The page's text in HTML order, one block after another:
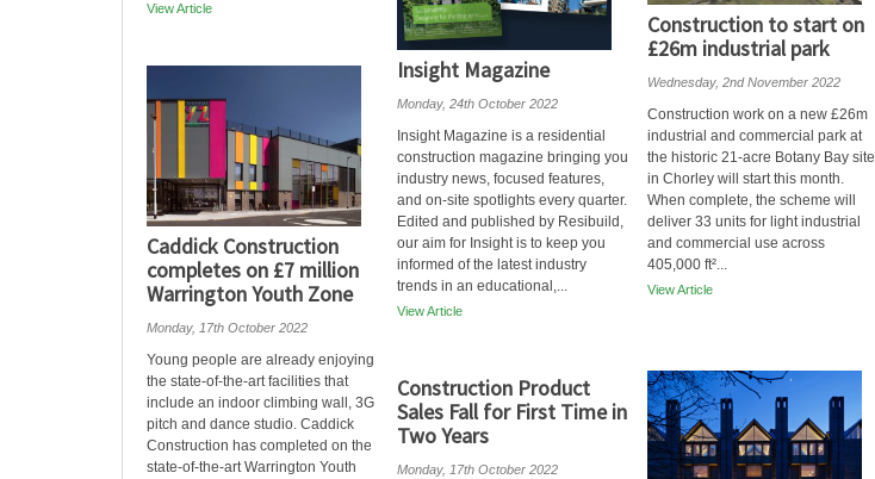
View Article
Construction to start on
£26m industrial park
Wednesday, 2nd November 2022
Construction work on a new £26m
industrial and commercial park at
the historic 21-acre Botany Bay site
in Chorley will start this month.
When complete, the scheme will
deliver 33 units for light industrial
and commercial use across
405,000 ft²...
View Article
Insight Magazine
Monday, 24th October 2022
Insight Magazine is a residential
construction magazine bringing you
industry news, focused features,
and on-site spotlights every quarter.
Edited and published by Resibuild,
our aim for Insight is to keep you
informed of the latest industry
trends in an educational,...
View Article
Caddick Construction
completes on £7 million
Warrington Youth Zone
Monday, 17th October 2022
Young people are already enjoying
the state-of-the-art facilities that
include an indoor climbing wall, 3G
pitch and dance studio. Caddick
Construction has completed on the
state-of-the-art Warrington Youth
Construction Product
Sales Fall for First Time in
Two Years
Monday, 17th October 2022